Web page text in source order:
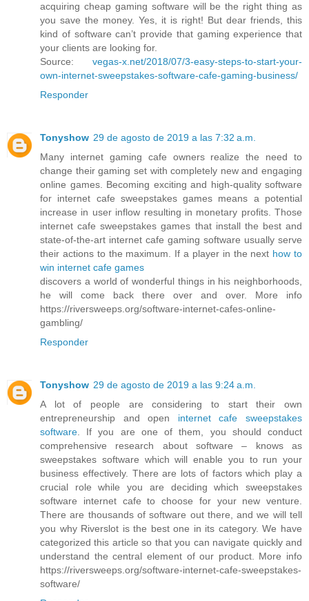
acquiring cheap gaming software will be the right thing as
you save the money. Yes, it is right! But dear friends, this
kind of software can’t provide that gaming experience that
your clients are looking for.
Source: vegas-x.net/2018/07/3-easy-steps-to-start-your-
own-internet-sweepstakes-software-cafe-gaming-business/
Responder
Tonyshow 29 de agosto de 2019 a las 7:32 a.m.
Many internet gaming cafe owners realize the need to
change their gaming set with completely new and engaging
online games. Becoming exciting and high-quality software
for internet cafe sweepstakes games means a potential
increase in user inflow resulting in monetary profits. Those
internet cafe sweepstakes games that install the best and
state-of-the-art internet cafe gaming software usually serve
their actions to the maximum. If a player in the next how to
win internet cafe games
discovers a world of wonderful things in his neighborhoods,
he will come back there over and over. More info
https://riversweeps.org/software-internet-cafes-online-
gambling/
Responder
Tonyshow 29 de agosto de 2019 a las 9:24 a.m.
A lot of people are considering to start their own
entrepreneurship and open internet cafe sweepstakes
software . If you are one of them, you should conduct
comprehensive research about software – knows as
sweepstakes software which will enable you to run your
business effectively. There are lots of factors which play a
crucial role while you are deciding which sweepstakes
software internet cafe to choose for your new venture.
There are thousands of software out there, and we will tell
you why Riverslot is the best one in its category. We have
categorized this article so that you can navigate quickly and
understand the central element of our product. More info
https://riversweeps.org/software-internet-cafe-sweepstakes-
software/